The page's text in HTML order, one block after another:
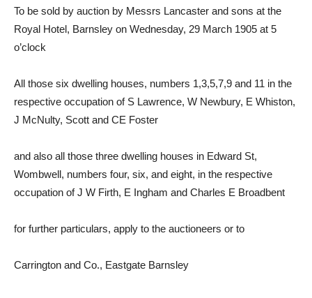
To be sold by auction by Messrs Lancaster and sons at the
Royal Hotel, Barnsley on Wednesday, 29 March 1905 at 5
o’clock
All those six dwelling houses, numbers 1,3,5,7,9 and 11 in the
respective occupation of S Lawrence, W Newbury, E Whiston,
J McNulty, Scott and CE Foster
and also all those three dwelling houses in Edward St,
Wombwell, numbers four, six, and eight, in the respective
occupation of J W Firth, E Ingham and Charles E Broadbent
for further particulars, apply to the auctioneers or to
Carrington and Co., Eastgate Barnsley